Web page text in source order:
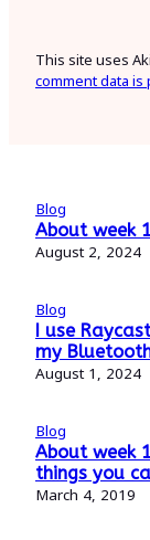
This site uses
comment data is
Blog
About week
August 2, 2024
Blog
I use
my
August 1, 2024
Blog
About week
things you
March 4, 2019